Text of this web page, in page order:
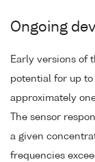
Ongoing
Early versions of
potential for up
approximately
The sensor
a given
frequencies